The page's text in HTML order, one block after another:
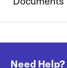
Documents
Need Help?